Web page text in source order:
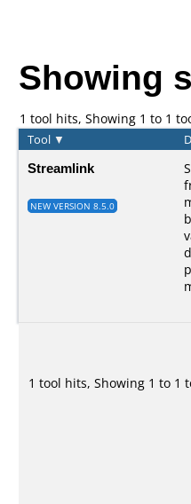
Showing
1 tool hits, Showing 1 to 1
Tool ▼
Streamlink
NEW VERSION 8.5.0
1 tool hits, Showing 1 to 1